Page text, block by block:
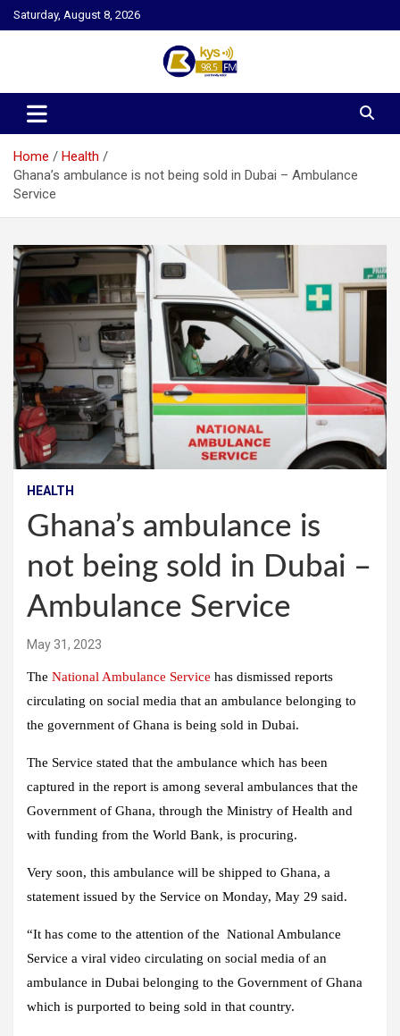
Skip
to
Saturday, August 8, 2026
Kysfm
Home
Health
Ghana’s ambulance is not being sold in Dubai – Ambulance
Service
HEALTH
Ghana’s ambulance is
not being sold in Dubai –
Ambulance Service
May 31, 2023
The National Ambulance Service has dismissed reports
circulating on social media that an ambulance belonging to
the government of Ghana is being sold in Dubai.
The Service stated that the ambulance which has been
captured in the report is among several ambulances that the
Government of Ghana, through the Ministry of Health and
with funding from the World Bank, is procuring.
Very soon, this ambulance will be shipped to Ghana, a
statement issued by the Service on Monday, May 29 said.
“It has come to the attention of the National Ambulance
Service a viral video circulating on social media of an
ambulance in Dubai belonging to the Government of Ghana
which is purported to being sold in that country.